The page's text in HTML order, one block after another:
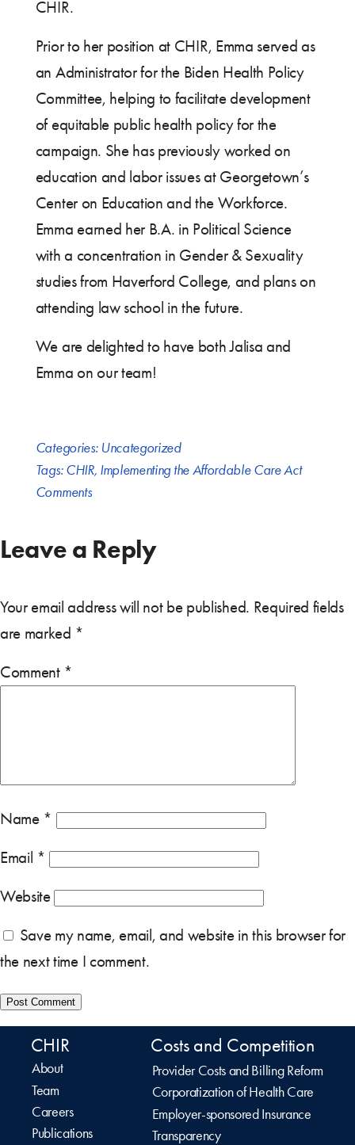
CHIR.
Prior to her position at CHIR, Emma served as
an Administrator for the Biden Health Policy
Committee, helping to facilitate development
of equitable public health policy for the
campaign. She has previously worked on
education and labor issues at Georgetown’s
Center on Education and the Workforce.
Emma earned her B.A. in Political Science
with a concentration in Gender & Sexuality
studies from Haverford College, and plans on
attending law school in the future.
We are delighted to have both Jalisa and
Emma on our team!
Categories: Uncategorized
Tags:CHIR, Implementing the Affordable Care Act
Comments
Leave a Reply
Your email address will not be published. Required fields
are marked *
Comment *
Name *
Email *
Website
Save my name, email, and website in this browser for
the next time I comment.
CHIR
About
Team
Careers
Publications
Costs and Competition
Provider Costs and Billing Reform
Corporatization of Health Care
Employer-sponsored Insurance
Transparency